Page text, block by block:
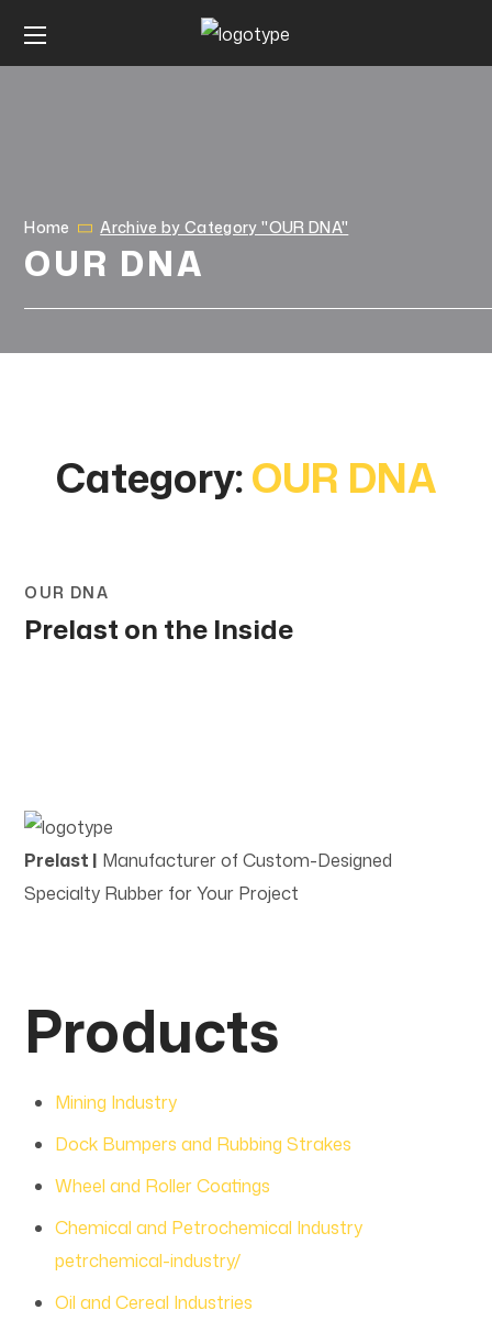
Home Archive by Category "OUR DNA"
OUR DNA
Category:OUR DNA
OUR DNA
Prelast on the Inside
Prelast | Manufacturer of Custom-Designed
Specialty Rubber for Your Project
Products
Mining Industry
Dock Bumpers and Rubbing Strakes
Wheel and Roller Coatings
Chemical and Petrochemical Industry
petrchemical-industry/
Oil and Cereal Industries